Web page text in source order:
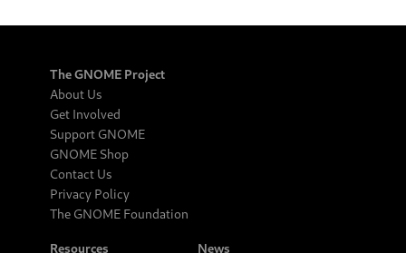
The GNOME Project
About Us
Get Involved
Support GNOME
GNOME Shop
Contact Us
Privacy Policy
The GNOME Foundation
Resources News